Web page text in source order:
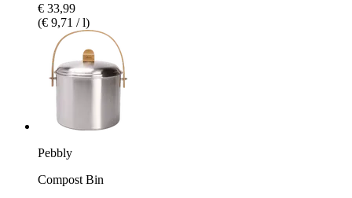
€ 33,99
(€ 9,71 / l)
Pebbly
Compost Bin